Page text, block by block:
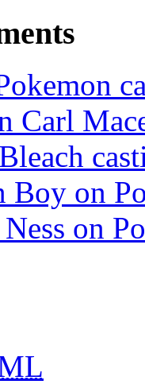
Carl
Boy on
on